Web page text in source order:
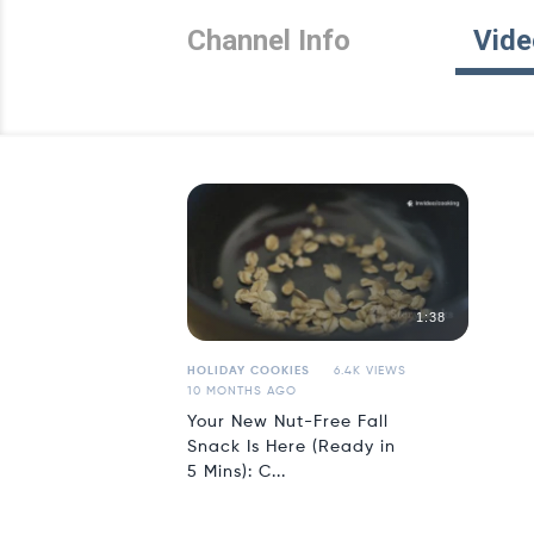
Channel Info
1:38
HOLIDAY COOKIES
6.4K VIEWS
10 MONTHS AGO
Your New Nut-Free Fall
Snack Is Here (Ready in
5 Mins): C...